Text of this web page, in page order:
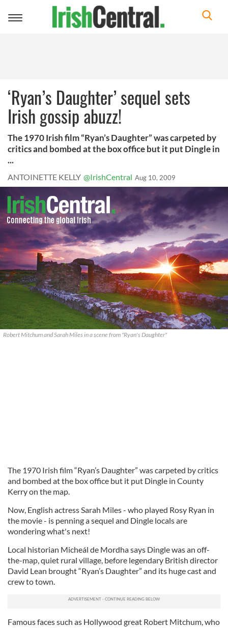
Toggle
‘Ryan’s Daughter’ sequel sets
Irish gossip abuzz!
The 1970 Irish film “Ryan’s Daughter” was carpeted by
critics and bombed at the box office but it put Dingle in
...
ANTOINETTE KELLY @IrishCentral Aug 10, 2009
Robert Mitchum and Sarah Miles in a scene from "Ryan's Daughter"
The 1970 Irish film “Ryan’s Daughter” was carpeted by critics
and bombed at the box office but it put Dingle in County
Kerry on the map.
Now, English actress Sarah Miles - who played Rosy Ryan in
the movie - is penning a sequel and Dingle locals are
wondering what's next!
Local historian Micheál de Mordha says Dingle was an off-
the-map, quiet rural village, before legendary British director
David Lean brought “Ryan’s Daughter” and its huge cast and
crew to town.
Famous faces such as Hollywood great Robert Mitchum, who